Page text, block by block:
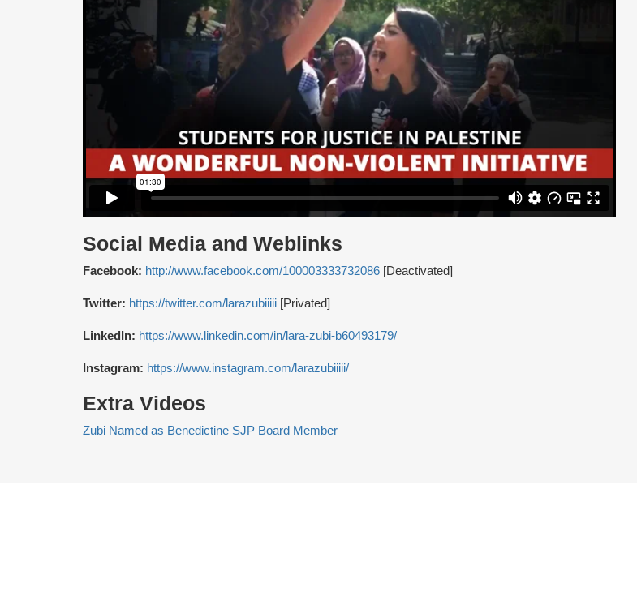
Social Media and Weblinks
Facebook: http://www.facebook.com/100003333732086 [Deactivated]
Twitter: https://twitter.com/larazubiiiii [Privated]
LinkedIn: https://www.linkedin.com/in/lara-zubi-b60493179/
Instagram: https://www.instagram.com/larazubiiiii/
Extra Videos
Zubi Named as Benedictine SJP Board Member